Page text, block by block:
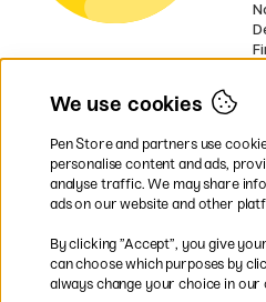
*
Easy payments by
We use cookies
Pen Store and partners use
personalise content and ads,
analyse traffic. We may share
ads on our website and other
By clicking ”Accept”, you give
can choose which purposes by
always change your choice in our